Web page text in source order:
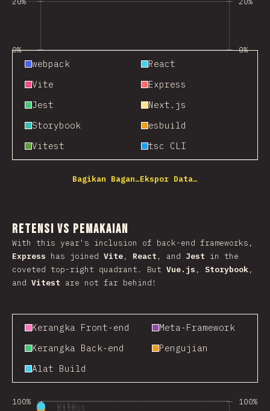
0% 0%
webpack
React
Vite
Express
Jest
Next.js
Storybook
esbuild
Vitest
tsc CLI
Bagikan Bagan…Ekspor Data…
Retensi vs Pemakaian
With this year's inclusion of back-end frameworks,
Express has joined Vite, React , and Jest in the
coveted top-right quadrant. But Vue.js , Storybook,
and Vitest are not far behind!
Kerangka Front-end
Meta-Framework
Kerangka Back-end
Pengujian
Alat Build
100%
Vitest
Vite 100%